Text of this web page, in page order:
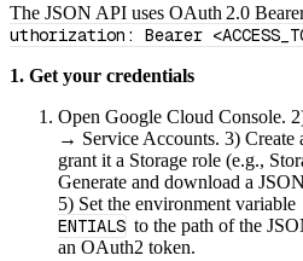
The JSON API uses OAuth 2.0
uthorization: Bearer
1. Get your credentials
Open Google Cloud Console.
→ Service Accounts. 3) Create
grant it a Storage role (e.g.,
Generate and download a
5) Set the environment variable
ENTIALS to the path of the
an OAuth2 token.